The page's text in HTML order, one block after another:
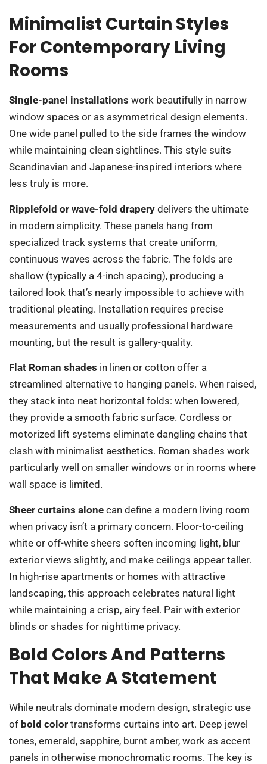
Minimalist Curtain Styles
For Contemporary Living
Rooms
Single-panel installations work beautifully in narrow
window spaces or as asymmetrical design elements.
One wide panel pulled to the side frames the window
while maintaining clean sightlines. This style suits
Scandinavian and Japanese-inspired interiors where
less truly is more.
Ripplefold or wave-fold drapery delivers the ultimate
in modern simplicity. These panels hang from
specialized track systems that create uniform,
continuous waves across the fabric. The folds are
shallow (typically a 4-inch spacing), producing a
tailored look that’s nearly impossible to achieve with
traditional pleating. Installation requires precise
measurements and usually professional hardware
mounting, but the result is gallery-quality.
Flat Roman shades in linen or cotton offer a
streamlined alternative to hanging panels. When raised,
they stack into neat horizontal folds: when lowered,
they provide a smooth fabric surface. Cordless or
motorized lift systems eliminate dangling chains that
clash with minimalist aesthetics. Roman shades work
particularly well on smaller windows or in rooms where
wall space is limited.
Sheer curtains alone can define a modern living room
when privacy isn’t a primary concern. Floor-to-ceiling
white or off-white sheers soften incoming light, blur
exterior views slightly, and make ceilings appear taller.
In high-rise apartments or homes with attractive
landscaping, this approach celebrates natural light
while maintaining a crisp, airy feel. Pair with exterior
blinds or shades for nighttime privacy.
Bold Colors And Patterns
That Make A Statement
While neutrals dominate modern design, strategic use
of bold color transforms curtains into art. Deep jewel
tones, emerald, sapphire, burnt amber, work as accent
panels in otherwise monochromatic rooms. The key is